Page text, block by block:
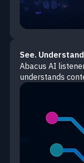
See.
Abacus AI
understands